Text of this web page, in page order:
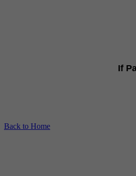
If
Back to Home